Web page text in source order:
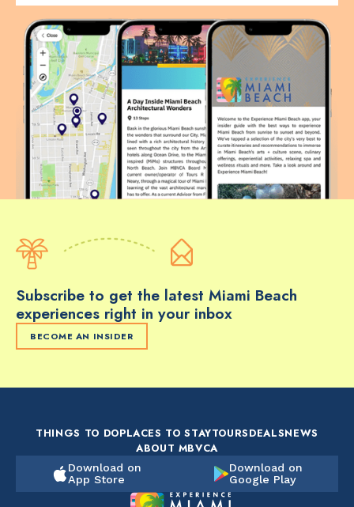
Subscribe to get the latest Miami Beach
experiences right in your inbox
BECOME AN INSIDER
THINGS TO DOPLACES TO STAYTOURSDEALSNEWS
ABOUT MBVCA
Download on
App Store
Download on
Google Play